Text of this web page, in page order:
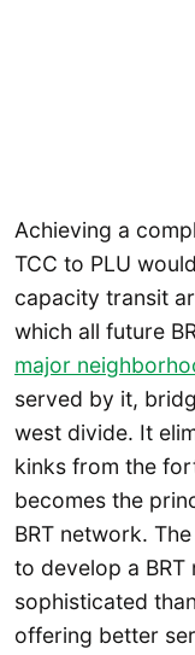
Achieving a
TCC to PLU
capacity transit
which all future
major
served by it,
west divide. It
kinks from the
becomes the
BRT network.
to develop a
sophisticated
offering better